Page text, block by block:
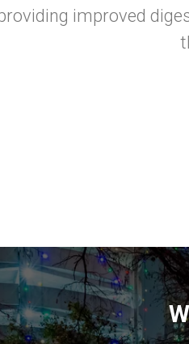
improved